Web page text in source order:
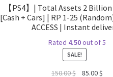
【PS4】| Total Assets 2
[Cash + Cars] | RP 1-25
ACCESS | Instant
Rated 4.50out of 5
SALE!
150.00$ Original
85.00$